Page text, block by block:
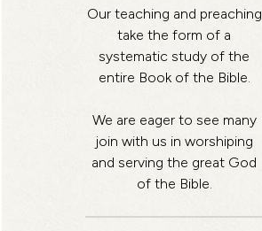
Our teaching and preaching
take the form of a
systematic study of the
entire Book of the Bible.
We are eager to see many
join with us in worshiping
and serving the great God
of the Bible.